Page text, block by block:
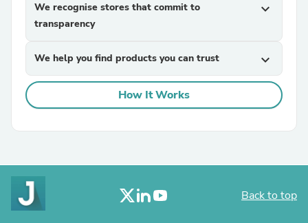
We recognise stores that commit to
transparency
expand_more
We help you find products you can trust expand_more
How It Works
Back to top